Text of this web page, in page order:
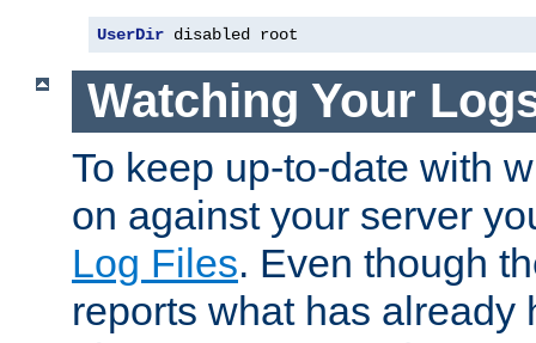
UserDir disabled root
Watching Your
To keep up-to-date with
on against your server
Log Files. Even though
reports what has already